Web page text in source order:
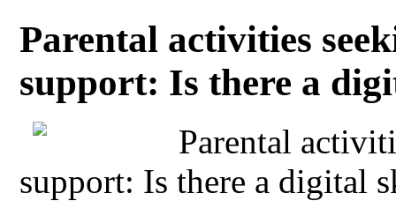
Parental activities
support: Is there a
Parental
support: Is there a digital